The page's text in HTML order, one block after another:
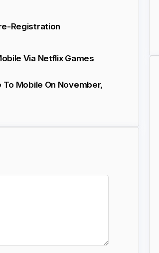
Registration
Via Netflix Games
To Mobile On November,